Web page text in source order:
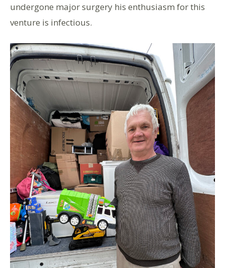
undergone major surgery his enthusiasm for this
venture is infectious.